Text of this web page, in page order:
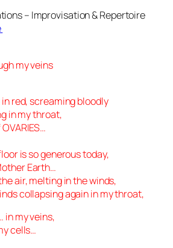
– Improvisation & Repertoire
my veins
in red, screaming bloodly
in my throat,
is so generous today,
Earth…
air, melting in the winds,
collapsing again in my throat,
in my veins,
cells…